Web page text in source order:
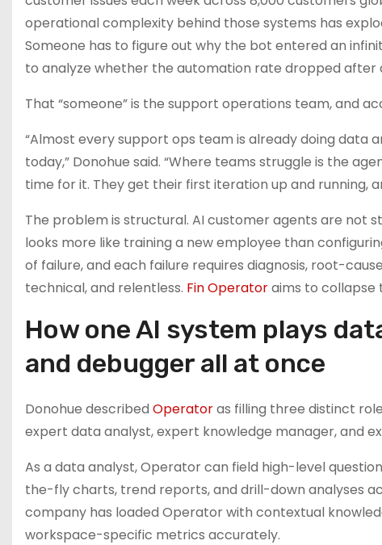
operational complexity behind those systems has
Someone has to figure out why the bot entered an
to analyze whether the automation rate dropped after
That “someone” is the support operations team, and
“Almost every support ops team is already doing data
today,” Donohue said. “Where teams struggle is the
time for it. They get their first iteration up and running,
The problem is structural. AI customer agents are not
looks more like training a new employee than
of failure, and each failure requires diagnosis, root-
technical, and relentless. Fin Operatoraims to collapse
How one AI system plays
and debugger all at once
Donohue described Operatoras filling three distinct
expert data analyst, expert knowledge manager, and
As a data analyst, Operator can field high-level
the-fly charts, trend reports, and drill-down analyses
company has loaded Operator with contextual
workspace-specific metrics accurately.